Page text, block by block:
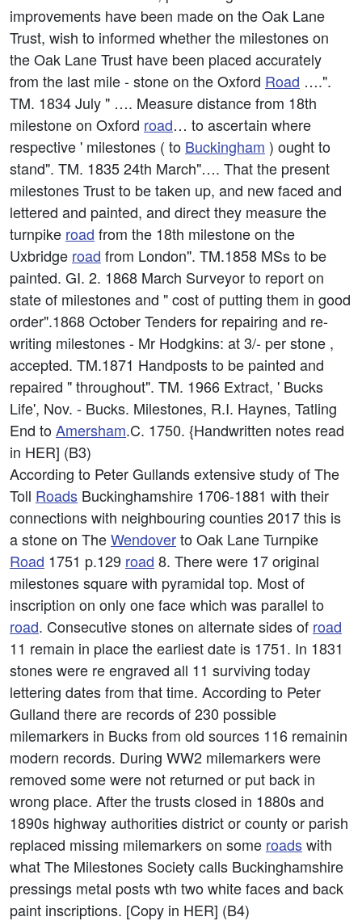
improvements have been made on the Oak Lane
Trust, wish to informed whether the milestones on
the Oak Lane Trust have been placed accurately
from the last mile - stone on the Oxford Road ….".
TM. 1834 July " …. Measure distance from 18th
milestone on Oxford road… to ascertain where
respective ' milestones ( to Buckingham ) ought to
stand". TM. 1835 24th March"…. That the present
milestones Trust to be taken up, and new faced and
lettered and painted, and direct they measure the
turnpike road from the 18th milestone on the
Uxbridge road from London". TM.1858 MSs to be
painted. GI. 2. 1868 March Surveyor to report on
state of milestones and " cost of putting them in good
order".1868 October Tenders for repairing and re-
writing milestones - Mr Hodgkins: at 3/- per stone ,
accepted. TM.1871 Handposts to be painted and
repaired " throughout". TM. 1966 Extract, ' Bucks
Life', Nov. - Bucks. Milestones, R.I. Haynes, Tatling
End toAmersham.C. 1750. {Handwritten notes read
in HER] (B3)
According to Peter Gullands extensive study of The
Toll Roads Buckinghamshire 1706-1881 with their
connections with neighbouring counties 2017 this is
a stone on TheWendoverto Oak Lane Turnpike
Road 1751 p.129 road 8. There were 17 original
milestones square with pyramidal top. Most of
inscription on only one face which was parallel to
road. Consecutive stones on alternate sides of road
11 remain in place the earliest date is 1751. In 1831
stones were re engraved all 11 surviving today
lettering dates from that time. According to Peter
Gulland there are records of 230 possible
milemarkers in Bucks from old sources 116 remainin
modern records. During WW2 milemarkers were
removed some were not returned or put back in
wrong place. After the trusts closed in 1880s and
1890s highway authorities district or county or parish
replaced missing milemarkers on some roadswith
what The Milestones Society calls Buckinghamshire
pressings metal posts wth two white faces and back
paint inscriptions. [Copy in HER] (B4)